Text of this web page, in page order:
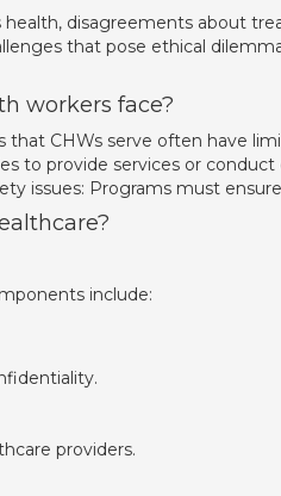
disagreements about
that pose ethical
workers face?
that CHWs serve often have
to provide services or conduct
issues: Programs must
include:
providers.